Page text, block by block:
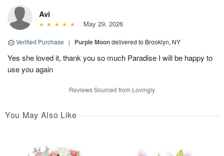
Avi
May 29, 2026
Verified Purchase | Purple Moondelivered to Brooklyn, NY
Yes she loved it, thank you so much Paradise I will be happy to
use you again
Reviews Sourced from Lovingly
You May Also Like